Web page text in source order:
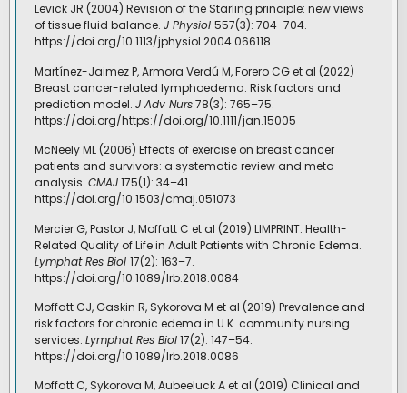
Levick JR (2004) Revision of the Starling principle: new views
of tissue fluid balance. J Physiol 557(3): 704-704.
https://doi.org/10.1113/jphysiol.2004.066118
Martínez-Jaimez P, Armora Verdú M, Forero CG et al (2022)
Breast cancer-related lymphoedema: Risk factors and
prediction model. J Adv Nurs78(3): 765–75.
https://doi.org/https://doi.org/10.1111/jan.15005
McNeely ML (2006) Effects of exercise on breast cancer
patients and survivors: a systematic review and meta-
analysis. CMAJ175(1): 34–41.
https://doi.org/10.1503/cmaj.051073
Mercier G, Pastor J, Moffatt C et al (2019) LIMPRINT: Health-
Related Quality of Life in Adult Patients with Chronic Edema.
Lymphat Res Biol 17(2): 163–7.
https://doi.org/10.1089/lrb.2018.0084
Moffatt CJ, Gaskin R, Sykorova M et al (2019) Prevalence and
risk factors for chronic edema in U.K. community nursing
services. Lymphat Res Biol17(2): 147–54.
https://doi.org/10.1089/lrb.2018.0086
Moffatt C, Sykorova M, Aubeeluck A et al (2019) Clinical and